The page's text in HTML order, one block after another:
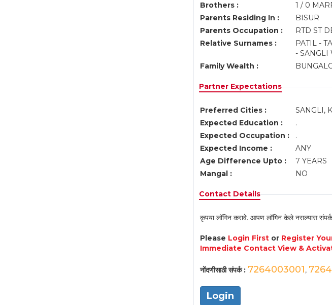
Brothers :
1 / 0
Parents Residing In :
BISUR
Parents Occupation :
RTD ST
Relative Surnames :
PATIL -
- SANGLI
Family Wealth :
Partner Expectations
Preferred Cities :
SANGLI,
Expected Education :
.
Expected Occupation :
.
Expected Income :
ANY
Age Difference Upto :
7 YEARS
Mangal :
NO
Contact Details
कृपया लॉगिन करावे. आपण लॉगिन केले नसल्यास संपर्क
Please Login Firstor Register
Immediate Contact View &
नोंदणीसाठी संपर्क : 7264003001,
Login